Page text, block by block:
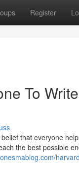
Register
To
that everyone
the best possible